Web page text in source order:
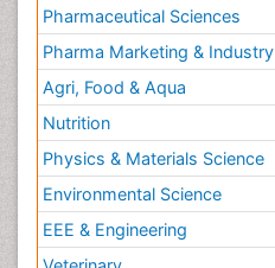
Pharmaceutical Sciences
Pharma Marketing & Industry
Agri, Food & Aqua
Nutrition
Physics & Materials Science
Environmental Science
EEE & Engineering